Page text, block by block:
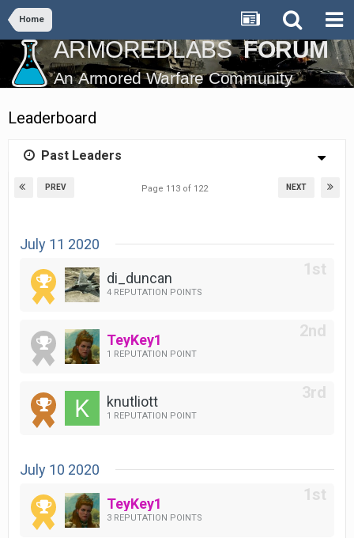
Home
Leaderboard
Past Leaders
PREV NEXT
Page 113 of 122
July 11 2020
di_duncan
4 REPUTATION POINTS
TeyKey1
1 REPUTATION POINT
knutliott
1 REPUTATION POINT
July 10 2020
TeyKey1
3 REPUTATION POINTS